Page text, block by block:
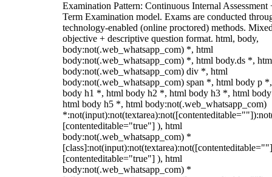
Examination Pattern: Continuous Internal Assessment
Term Examination model. Exams are conducted
technology-enabled (online proctored) methods.
objective + descriptive question format. html, body,
body:not(.web_whatsapp_com) *, html
body:not(.web_whatsapp_com) *, html body.ds *,
body:not(.web_whatsapp_com) div *, html
body:not(.web_whatsapp_com) span *, html body p
body h1 *, html body h2 *, html body h3 *, html
html body h5 *, html body:not(.web_whatsapp_com)
[contenteditable="true"] ), html
body:not(.web_whatsapp_com) *
[contenteditable="true"] ), html
body:not(.web_whatsapp_com) *